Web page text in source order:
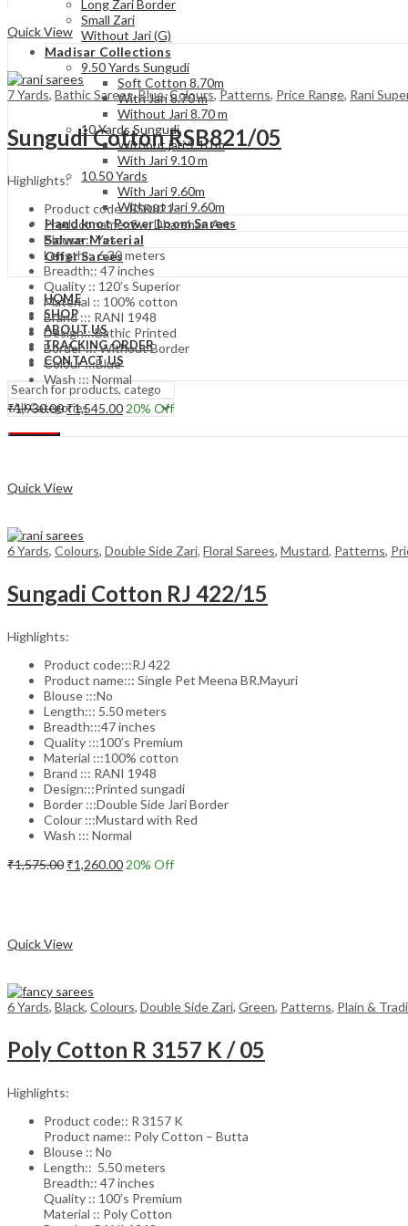
Long Zari Border
Small Zari
Without Jari (G)
Madisar Collections
9.50 Yards Sungudi
Soft Cotton 8.70m
With Jari 8.70 m
Without Jari 8.70 m
10 Yards Sungudi
Without jari 9.10 m
With Jari 9.10 m
10.50 Yards
With Jari 9.60m
Without Jari 9.60m
Hand knot Power Loom Sarees
Salwar Material
Offer Sarees
HOME
SHOP
ABOUT US
TRACKING ORDER
CONTACT US
Quick View
7 Yards, Bathic Sarees,Blue,Colours,Patterns, Price Range, Rani
Sungudi Cotton RSB821/05
Highlights:
Product code::RSB821
Product name::Sw. Dharshan Art
Blouse :: Yes
Length:: 6.30 meters
Breadth:: 47 inches
Quality :: 120’s Superior
Material :: 100% cotton
Brand ::: RANI 1948
Design:::Bathic Printed
Border ::: Without Border
Colour :::Blue
Wash ::: Normal
₹1,930.00Original
₹1,545.00Current
20% Off
Quick View
6 Yards, Colours, Double Side Zari, Floral Sarees, Mustard, Patterns,
Sungadi Cotton RJ 422/15
Highlights:
Product code:::RJ 422
Product name::: Single Pet Meena BR.Mayuri
Blouse :::No
Length::: 5.50 meters
Breadth:::47 inches
Quality :::100’s Premium
Material :::100% cotton
Brand ::: RANI 1948
Design:::Printed sungadi
Border :::Double Side Jari Border
Colour :::Mustard with Red
Wash ::: Normal
₹1,575.00 Original
₹1,260.00Current
20% Off
Quick View
6 Yards, Black, Colours, Double Side Zari, Green, Patterns, Plain &
Poly Cotton R 3157 K / 05
Highlights:
Product code:: R 3157 K
Product name:: Poly Cotton – Butta
Blouse :: No
Length:: 5.50 meters
Breadth:: 47 inches
Quality :: 100’s Premium
Material :: Poly Cotton